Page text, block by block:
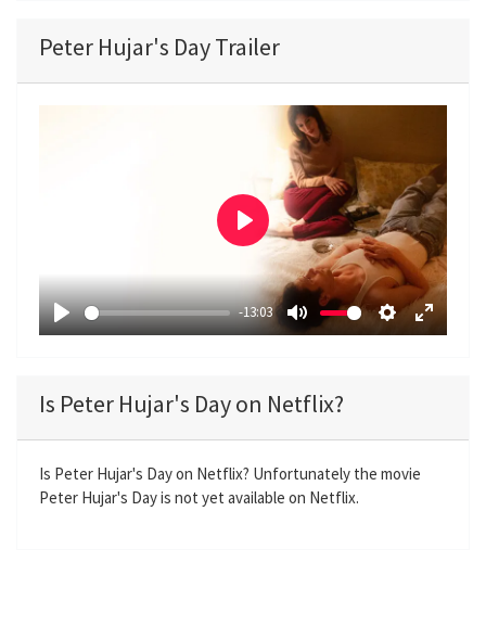
Peter Hujar's Day Trailer
P
y
-13:03
M
e
S
i
n
E
r
P
a
y
Is Peter Hujar's Day on Netflix?
Is Peter Hujar's Day on Netflix? Unfortunately the movie
Peter Hujar's Day is not yet available on Netflix.